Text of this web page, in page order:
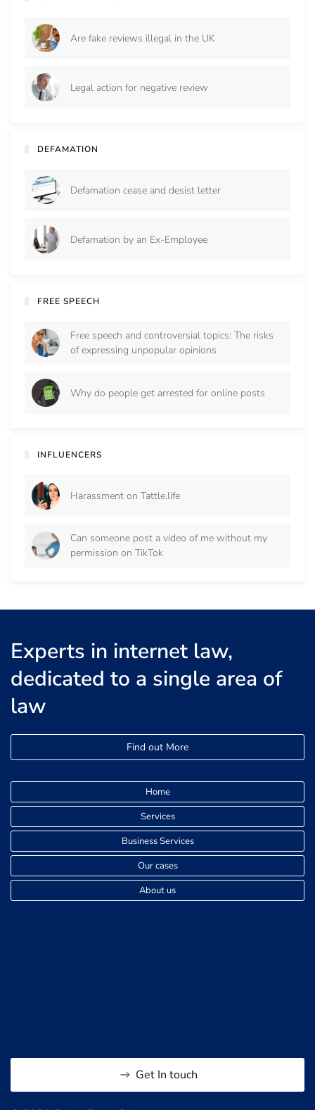
Are fake reviews illegal in the UK
Legal action for negative review
DEFAMATION
Defamation cease and desist letter
Defamation by an Ex-Employee
FREE SPEECH
Free speech and controversial topics: The risks
of expressing unpopular opinions
Why do people get arrested for online posts
INFLUENCERS
Harassment on Tattle.life
Can someone post a video of me without my
permission on TikTok
Experts in internet law,
dedicated to a single area of
law
Find out More
Home
Services
Business Services
Our cases
About us
Get In touch